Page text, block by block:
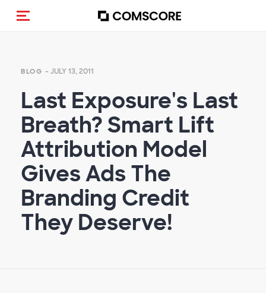
Toggle navigation
BLOG - JULY 13, 2011
Last Exposure's Last
Breath? Smart Lift
Attribution Model
Gives Ads The
Branding Credit
They Deserve!